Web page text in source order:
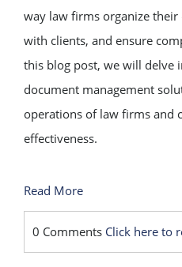
way law firms organize their
with clients, and ensure
this blog post, we will delve
document management
operations of law firms and
effectiveness.
Read More
0 Comments Click here to